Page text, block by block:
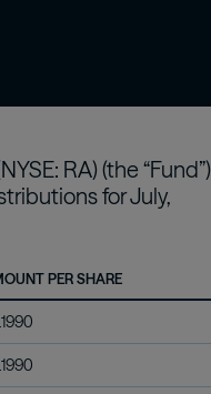
RA) (the “Fund”)
for July,
PER SHARE